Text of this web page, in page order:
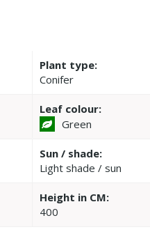
Plant type:
Conifer
Leaf colour:
Green
Sun / shade:
Light shade / sun
Height in CM:
400